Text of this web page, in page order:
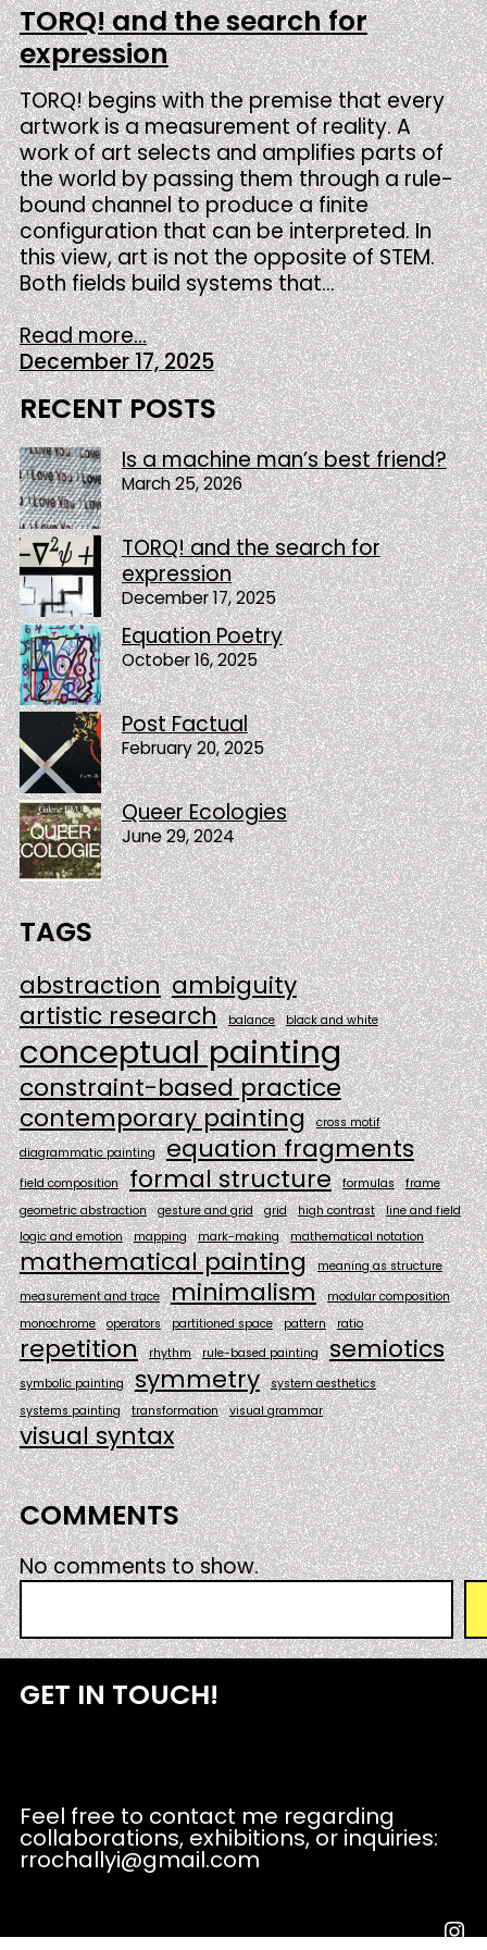
TORQ! and the search for
expression
TORQ! begins with the premise that every
artwork is a measurement of reality. A
work of art selects and amplifies parts of
the world by passing them through a rule-
bound channel to produce a finite
configuration that can be interpreted. In
this view, art is not the opposite of STEM.
Both fields build systems that…
Read more...
December 17, 2025
RECENT POSTS
Is a machine man’s best friend?
March 25, 2026
TORQ! and the search for
expression
December 17, 2025
Equation Poetry
October 16, 2025
Post Factual
February 20, 2025
Queer Ecologies
June 29, 2024
TAGS
abstraction ambiguity
artistic research
balance black and white
conceptual painting
constraint-based practice
contemporary painting
cross motif
diagrammatic painting
equation fragments
field composition formal structure formulas
frame
geometric abstraction
gesture and grid grid high contrast
line and field
logic and emotion
mapping mark-making mathematical notation
mathematical painting
meaning as structure
measurement and trace
minimalism
modular composition
monochrome
operators partitioned space pattern ratio
repetition rhythm rule-based painting semiotics
symbolic painting symmetry
system aesthetics
systems painting
transformation visual grammar
visual syntax
COMMENTS
No comments to show.
S
e
a
c
GET IN TOUCH!
Feel free to contact me regarding
collaborations, exhibitions, or inquiries:
rrochallyi@gmail.com
Instagram